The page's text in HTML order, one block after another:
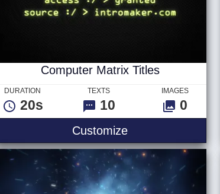
Computer Matrix Titles
DURATION
20s
TEXTS
10
IMAGES
0
CustomizeComputer Matrix